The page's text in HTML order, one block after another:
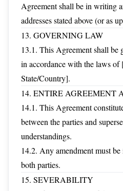
Agreement shall be in writing
addresses stated above (or as
13. GOVERNING LAW
13.1. This Agreement shall be
in accordance with the laws
State/Country].
14. ENTIRE AGREEMENT
14.1. This Agreement
between the parties and
understandings.
14.2. Any amendment must
both parties.
15. SEVERABILITY